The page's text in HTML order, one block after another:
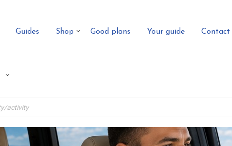
Guides Shop Good plans Your guide Contact